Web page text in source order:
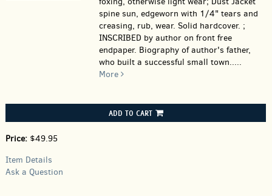
spine sun, edgeworn with 1/4" tears and
creasing, rub, wear. Solid hardcover. ;
INSCRIBED by author on front free
endpaper. Biography of author's father,
who built a successful small town.....
More
ADD TO CART
Price: $49.95
Item Details
Ask a Question